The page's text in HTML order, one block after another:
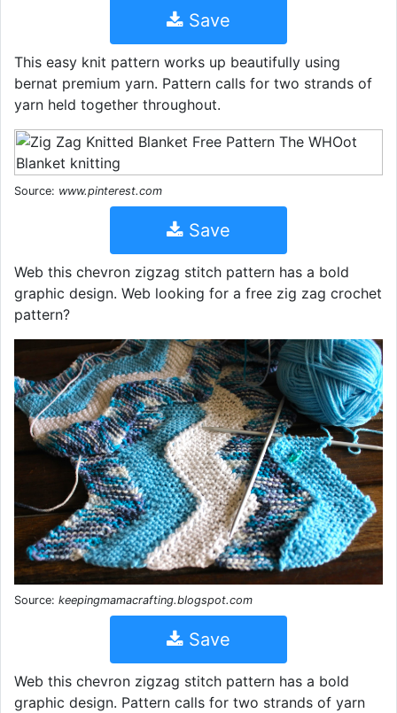
Save
This easy knit pattern works up beautifully using
bernat premium yarn. Pattern calls for two strands of
yarn held together throughout.
Source: www.pinterest.com
Save
Web this chevron zigzag stitch pattern has a bold
graphic design. Web looking for a free zig zag crochet
pattern?
Source: keepingmamacrafting.blogspot.com
Save
Web this chevron zigzag stitch pattern has a bold
graphic design. Pattern calls for two strands of yarn